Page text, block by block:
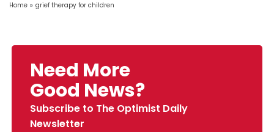
Home » grief therapy for children
Need More
Good News?
Subscribe to The Optimist Daily
Newsletter